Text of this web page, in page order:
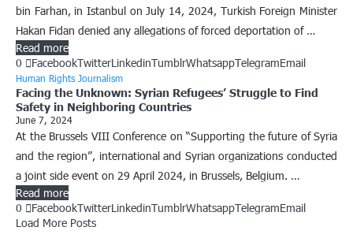
bin Farhan, in Istanbul on July 14, 2024, Turkish Foreign Minister
Hakan Fidan denied any allegations of forced deportation of …
Read more
0
FacebookTwitterLinkedinTumblrWhatsappTelegramEmail
Human Rights Journalism
Facing the Unknown: Syrian Refugees’ Struggle to Find
Safety in Neighboring Countries
June 7, 2024
At the Brussels VIII Conference on “Supporting the future of Syria
and the region”, international and Syrian organizations conducted
a joint side event on 29 April 2024, in Brussels, Belgium. …
Read more
0
FacebookTwitterLinkedinTumblrWhatsappTelegramEmail
Load More Posts